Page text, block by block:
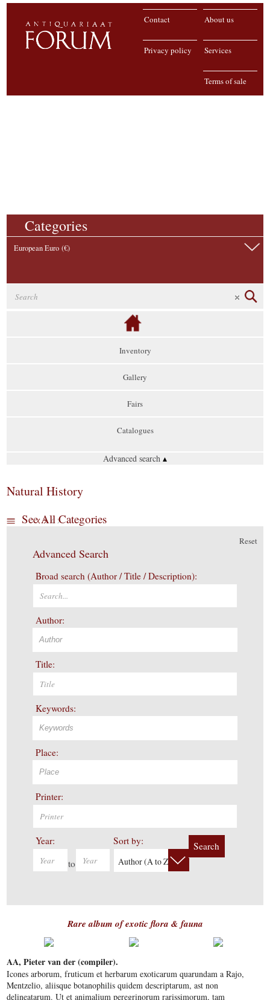
About us
Contact
Services
Privacy policy
Terms of sale
Categories
European Euro (€)
Inventory
Gallery
Fairs
Catalogues
Advanced search ▴
Natural History
See All Categories
Reset
Advanced Search
Broad search (Author / Title / Description):
Author:
Title:
Keywords:
Place:
Printer:
Year:
to
Sort by:
Author (A to Z)
Search
Rare album of exotic flora & fauna
AA, Pieter van der (compiler).
Icones arborum, fruticum et herbarum exoticarum quarundam a Rajo,
Mentzelio, aliisque botanophilis quidem descriptarum, ast non
delineatarum. Ut et animalium peregrinorum rarissimorum, tam